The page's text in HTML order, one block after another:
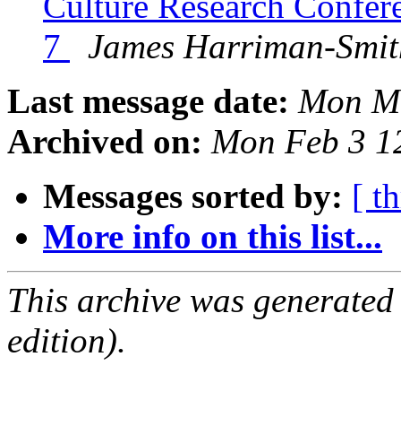
7
James Harriman-
Last message date: Mon
Archived on: Mon Feb 3
Messages sorted by: [
More info on this list...
This archive was
edition).